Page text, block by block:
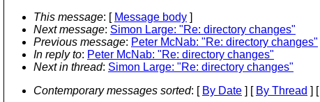
This message: [ Message body ]
Next message: Simon Large: "Re: directory changes"
Previous message: Peter McNab: "Re: directory changes"
In reply to: Peter McNab: "Re: directory changes"
Next in thread: Simon Large: "Re: directory changes"
Contemporary messages sorted: [ By Date ] [ By Thread ] [